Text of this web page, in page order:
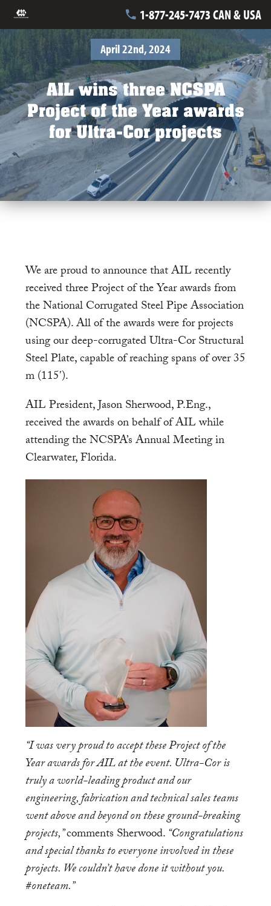
1-877-245-7473 CAN & USA
April 22nd, 2024
AIL wins three NCSPA
Project of the Year awards
for Ultra-Cor projects
We are proud to announce that AIL recently
received three Project of the Year awards from
the National Corrugated Steel Pipe Association
(NCSPA). All of the awards were for projects
using our deep-corrugated Ultra-Cor Structural
Steel Plate, capable of reaching spans of over 35
m (115′).
AIL President, Jason Sherwood, P.Eng.,
received the awards on behalf of AIL while
attending the NCSPA’s Annual Meeting in
Clearwater, Florida.
“I was very proud to accept these Project of the
Year awards for AIL at the event. Ultra-Cor is
truly a world-leading product and our
engineering, fabrication and technical sales teams
went above and beyond on these ground-breaking
projects,”comments Sherwood.“Congratulations
and special thanks to everyone involved in these
projects. We couldn’t have done it without you.
#oneteam.”